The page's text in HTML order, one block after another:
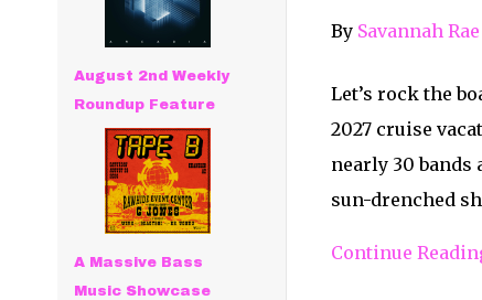
August 2nd Weekly
Roundup Feature
A Massive Bass
Music Showcase
By Savannah Rae
Let’s rock the
2027 cruise
nearly 30 bands
sun-drenched
Continue